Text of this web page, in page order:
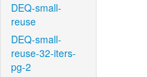
DEQ-small-
reuse
DEQ-small-
reuse-32-iters-
pg-2